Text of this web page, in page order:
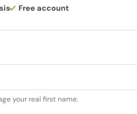
Free account
your real first name.